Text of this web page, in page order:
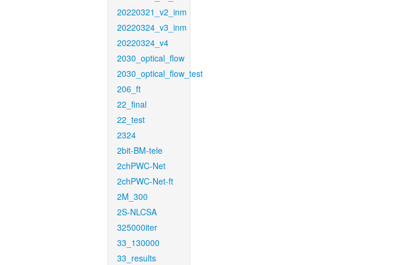
20220321_v2_inm
20220324_v3_inm
20220324_v4
2030_optical_flow
2030_optical_flow_test
206_ft
22_final
22_test
2324
2bit-BM-tele
2chPWC-Net
2chPWC-Net-ft
2M_300
2S-NLCSA
325000iter
33_130000
33_results